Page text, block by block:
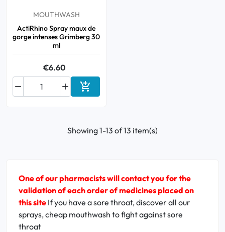
MOUTHWASH
ActiRhino Spray maux de
gorge intenses Grimberg 30
ml
€6.60

 Add to cart
Showing 1-13 of 13 item(s)
One of our pharmacists will contact you for the
validation of each order of medicines placed on
this site If you have a sore throat, discover all our
sprays, cheap mouthwash to fight against sore
throat